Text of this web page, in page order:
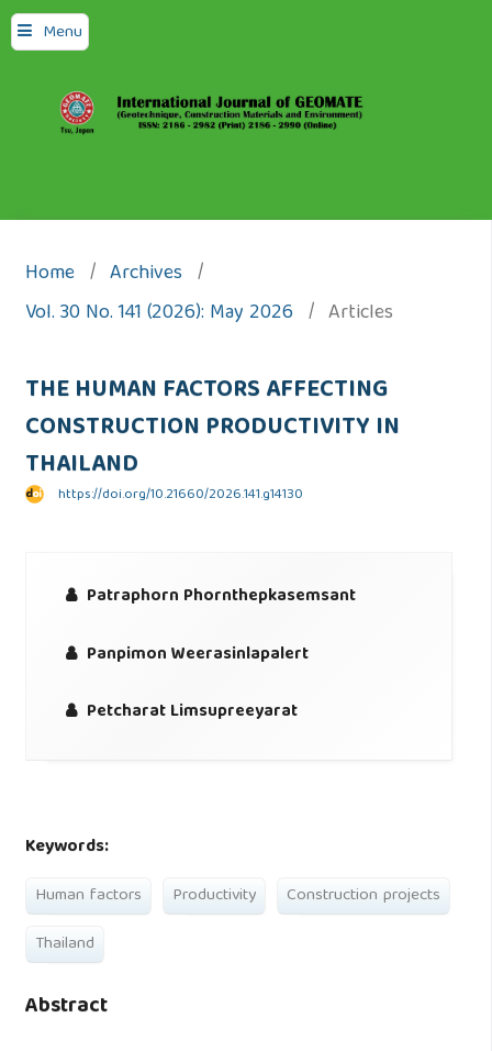
Menu
Home / Archives /
Vol. 30 No. 141 (2026): May 2026 / Articles
THE HUMAN FACTORS AFFECTING
CONSTRUCTION PRODUCTIVITY IN
THAILAND
https://doi.org/10.21660/2026.141.g14130
Patraphorn Phornthepkasemsant
Panpimon Weerasinlapalert
Petcharat Limsupreeyarat
Keywords:
Human factors Productivity
Construction projects
Thailand
Abstract